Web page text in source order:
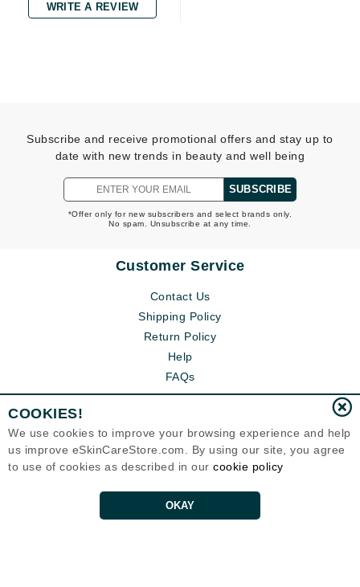
WRITE A REVIEW
Subscribe and receive promotional offers and stay up to
date with new trends in beauty and well being
SUBSCRIBE
*Offer only for new subscribers and select brands only.
No spam. Unsubscribe at any time.
Customer Service
Contact Us
Shipping Policy
Return Policy
Help
FAQs
COOKIES!
We use cookies to improve your browsing experience and help
us improve eSkinCareStore.com. By using our site, you agree
to use of cookies as described in our cookie policy
OKAY